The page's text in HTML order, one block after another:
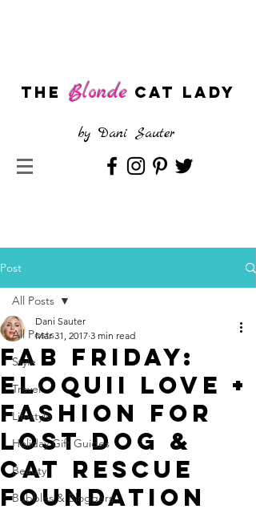
The Blonde CAT LADY
by Dani Sauter
Post
All Posts
Style
Travel
Lifestyle
Holiday Gift Guides
Beauty
Bubbles & Bloggers
All Posts
Fab Friday:
ELOQUII Love +
Fashion for
Lost Dog &
Cat Rescue
Foundation
Dani Sauter
Mar 31, 2017 3 min read